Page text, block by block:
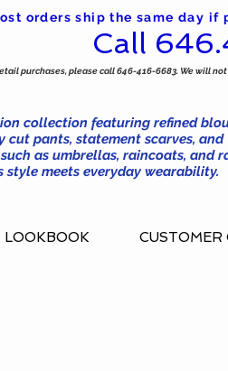
orders ship the same day if
Call
collection featuring refined
cut pants, statement scarves, and
as umbrellas, raincoats, and
meets everyday wearability.
purchases, please call 646-416-6683. We will
LOOKBOOK CUSTOMER